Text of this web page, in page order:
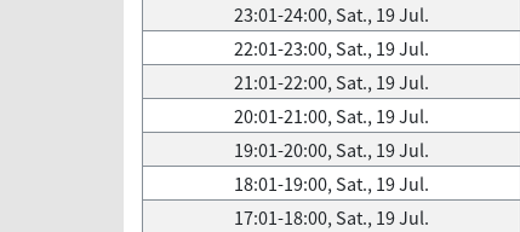
23:01-24:00, Sat., 19 Jul.
22:01-23:00, Sat., 19 Jul.
21:01-22:00, Sat., 19 Jul.
20:01-21:00, Sat., 19 Jul.
19:01-20:00, Sat., 19 Jul.
18:01-19:00, Sat., 19 Jul.
17:01-18:00, Sat., 19 Jul.